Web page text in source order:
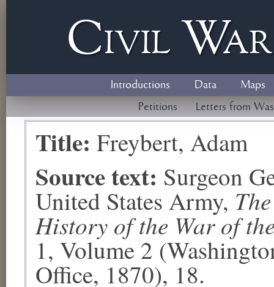
Civil W
Introductions Data
Maps
Petitions
Letters from
Title: Freybert, Adam
Source text: Surgeon
United States Army,
History of the War of
1, Volume 2
Office, 1870), 18.